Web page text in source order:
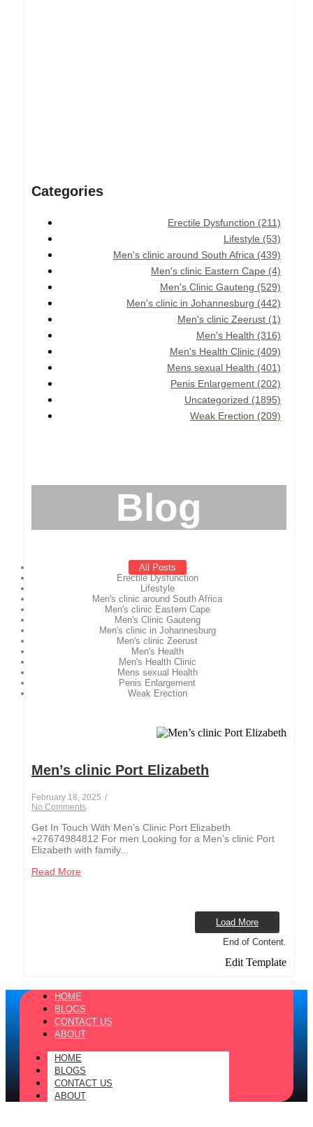
Categories
Erectile Dysfunction (211)
Lifestyle (53)
Men's clinic around South Africa (439)
Men's clinic Eastern Cape (4)
Men's Clinic Gauteng (529)
Men's clinic in Johannesburg (442)
Men's clinic Zeerust (1)
Men's Health (316)
Men's Health Clinic (409)
Mens sexual Health (401)
Penis Enlargement (202)
Uncategorized (1895)
Weak Erection (209)
Blog
All Posts
Erectile Dysfunction
Lifestyle
Men's clinic around South Africa
Men's clinic Eastern Cape
Men's Clinic Gauteng
Men's clinic in Johannesburg
Men's clinic Zeerust
Men's Health
Men's Health Clinic
Mens sexual Health
Penis Enlargement
Weak Erection
Men’s clinic Port Elizabeth
February 18, 2025 /
No Comments
Get In Touch With Men’s Clinic Port Elizabeth
+27674984812 For men Looking for a Men’s clinic Port
Elizabeth with family...
Read More
Load More
End of Content.
Edit Template
HOME
BLOGS
CONTACT US
ABOUT
HOME
BLOGS
CONTACT US
ABOUT